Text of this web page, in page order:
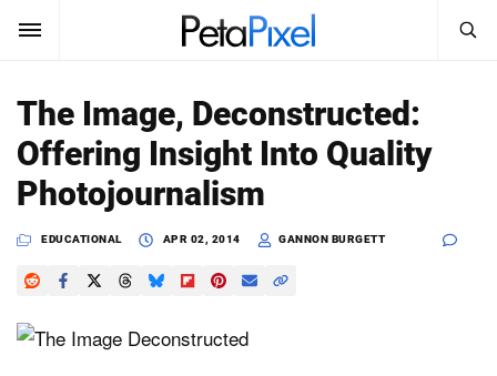
SUBSCRIBE Sign In
News
Reviews
Learn
Search
PetaPixel
The Image, Deconstructed:
Offering Insight Into Quality
Photojournalism
EDUCATIONAL APR 02, 2014 GANNON BURGETT